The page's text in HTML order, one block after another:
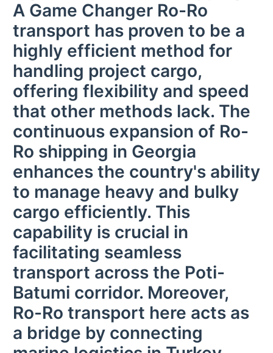
A Game Changer Ro-Ro
transport has proven to be a
highly efficient method for
handling project cargo,
offering flexibility and speed
that other methods lack. The
continuous expansion of Ro-
Ro shipping in Georgia
enhances the country's ability
to manage heavy and bulky
cargo efficiently. This
capability is crucial in
facilitating seamless
transport across the Poti-
Batumi corridor. Moreover,
Ro-Ro transport here acts as
a bridge by connecting